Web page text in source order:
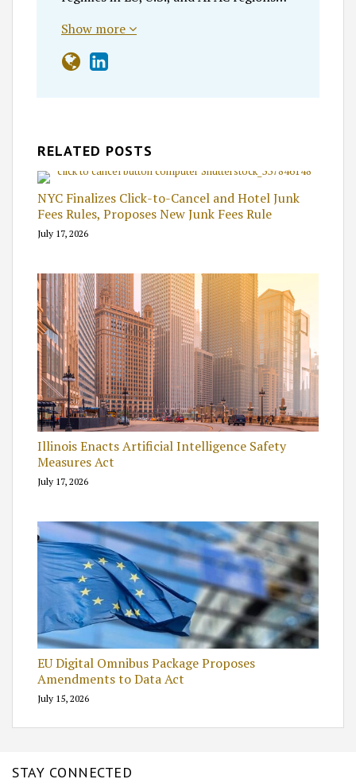
Show more
RELATED POSTS
NYC Finalizes Click-to-Cancel and Hotel Junk
Fees Rules, Proposes New Junk Fees Rule
July 17, 2026
Illinois Enacts Artificial Intelligence Safety
Measures Act
July 17, 2026
EU Digital Omnibus Package Proposes
Amendments to Data Act
July 15, 2026
STAY CONNECTED